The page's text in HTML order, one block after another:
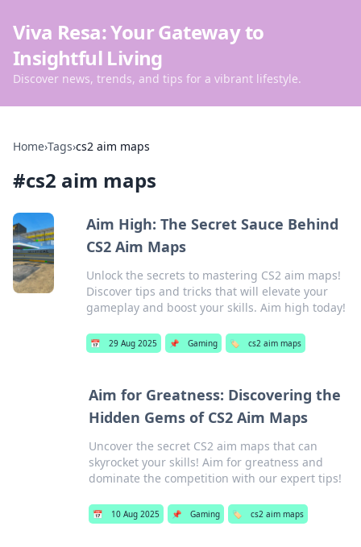
Viva Resa: Your Gateway to
Insightful Living
Discover news, trends, and tips for a vibrant lifestyle.
Home›Tags›cs2 aim maps
#cs2 aim maps
Aim High: The Secret Sauce Behind
CS2 Aim Maps
Unlock the secrets to mastering CS2 aim maps!
Discover tips and tricks that will elevate your
gameplay and boost your skills. Aim high today!
📅 29 Aug 2025 📌 Gaming 🏷️ cs2 aim maps
Aim for Greatness: Discovering the
Hidden Gems of CS2 Aim Maps
Uncover the secret CS2 aim maps that can
skyrocket your skills! Aim for greatness and
dominate the competition with our expert tips!
📅 10 Aug 2025 📌 Gaming 🏷️ cs2 aim maps